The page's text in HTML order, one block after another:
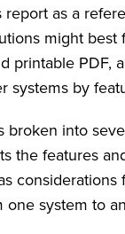
report as a
might best
printable PDF,
systems by
broken into
the features
system to